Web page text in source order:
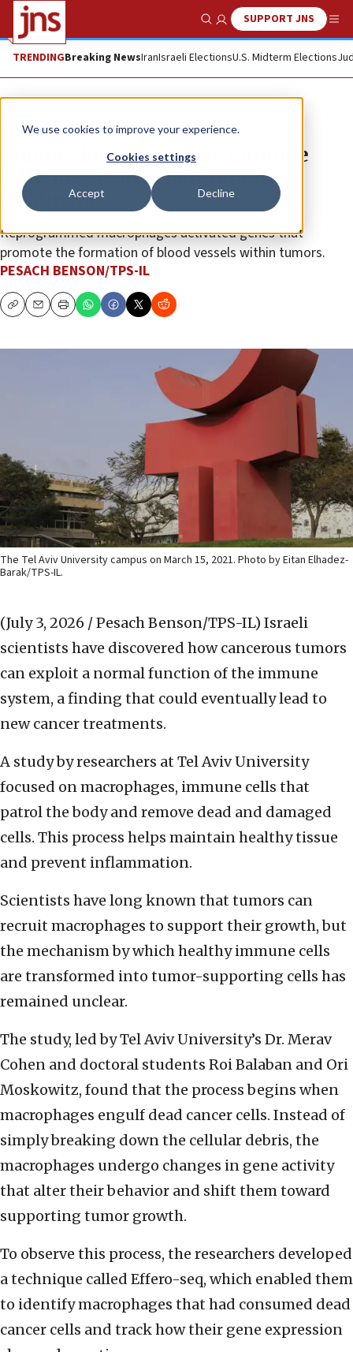
We use cookies to improve your experience.
Cookies settings
Accept Decline
Show SearchSUPPORT JNS
TRENDINGBreaking NewsIranIsraeli ElectionsU.S. Midterm Elections
News Israel News
Tumors found to rewire immune
cells, may lead to new cancer
treatments
Reprogrammed macrophages activated genes that
promote the formation of blood vessels within tumors.
PESACH BENSON/TPS-IL
CopyEmailPrint
The Tel Aviv University campus on March 15, 2021. Photo by Eitan Elhadez-
Barak/TPS-IL.
(July 3, 2026 / Pesach Benson/TPS-IL) Israeli
scientists have discovered how cancerous tumors
can exploit a normal function of the immune
system, a finding that could eventually lead to
new cancer treatments.
A study by researchers at Tel Aviv University
focused on macrophages, immune cells that
patrol the body and remove dead and damaged
cells. This process helps maintain healthy tissue
and prevent inflammation.
Scientists have long known that tumors can
recruit macrophages to support their growth, but
the mechanism by which healthy immune cells
are transformed into tumor-supporting cells has
remained unclear.
The study, led by Tel Aviv University’s Dr. Merav
Cohen and doctoral students Roi Balaban and Ori
Moskowitz, found that the process begins when
macrophages engulf dead cancer cells. Instead of
simply breaking down the cellular debris, the
macrophages undergo changes in gene activity
that alter their behavior and shift them toward
supporting tumor growth.
To observe this process, the researchers developed
a technique called Effero-seq, which enabled them
to identify macrophages that had consumed dead
cancer cells and track how their gene expression